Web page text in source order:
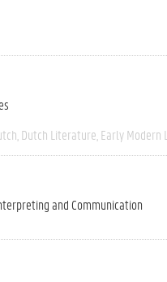
Dutch Literature Early Modern
and Communication